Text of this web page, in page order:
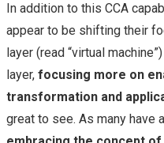
In addition to this CCA
appear to be shifting their
layer (read “virtual
layer, focusing more on
transformation and
great to see. As many have